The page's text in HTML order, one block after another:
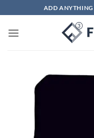
to
content
ADD ANYTHING